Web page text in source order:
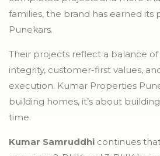
families, the brand has earned its
Punekars.
Their projects reflect a balance
integrity, customer-first values,
execution. Kumar Properties
building homes, it’s about
time.
Kumar Samruddhi continues